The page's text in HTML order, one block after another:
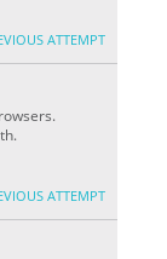
ATTEMPT
ATTEMPT